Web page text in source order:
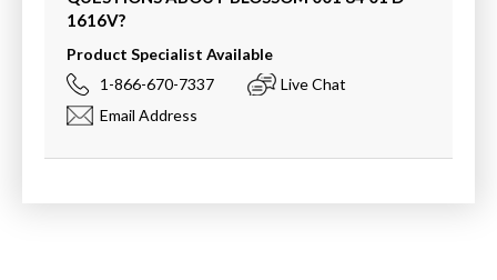
1616V?
Product Specialist Available
1-866-670-7337
Live Chat
Email Address